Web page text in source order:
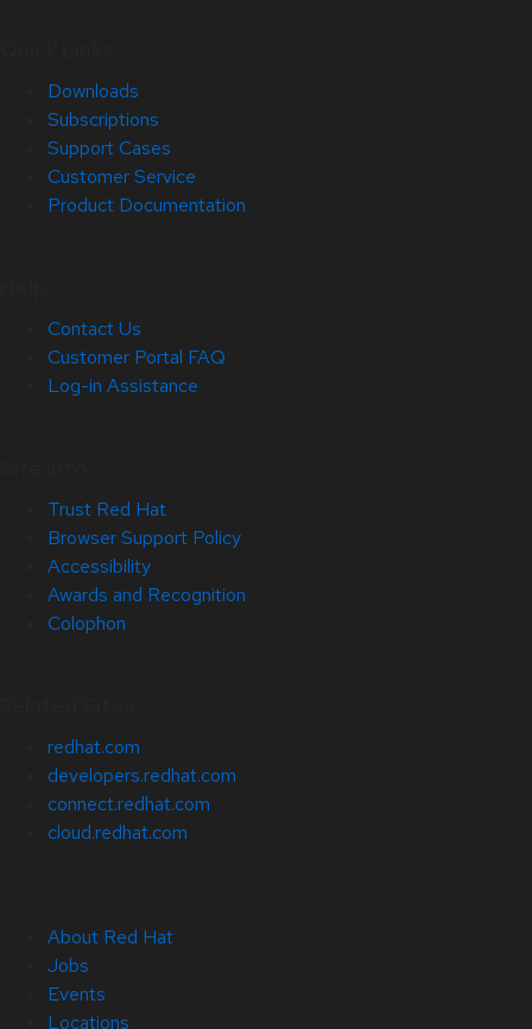
Downloads
Subscriptions
Support Cases
Customer Service
Product Documentation
Contact Us
Customer Portal FAQ
Log-in Assistance
Trust Red Hat
Browser Support Policy
Accessibility
Awards and Recognition
Colophon
redhat.com
developers.redhat.com
connect.redhat.com
cloud.redhat.com
About Red Hat
Jobs
Events
Locations